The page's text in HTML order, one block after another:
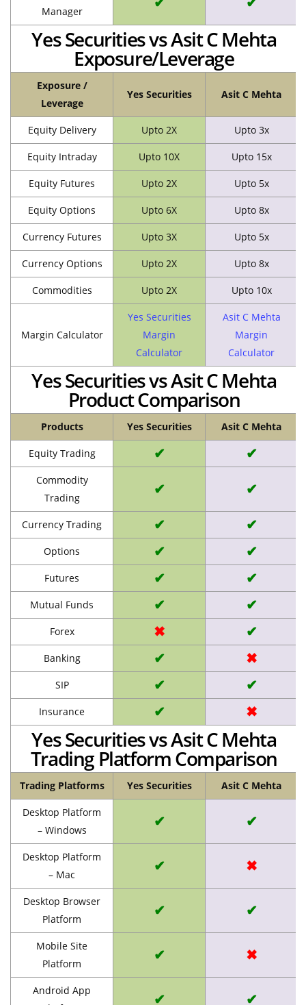
Manager
Yes Securities vs Asit C Mehta
Exposure/Leverage
Exposure /
Leverage
Yes Securities Asit C Mehta
Equity Delivery Upto 2X Upto 3x
Equity Intraday Upto 10X Upto 15x
Equity Futures Upto 2X Upto 5x
Equity Options Upto 6X Upto 8x
Currency Futures Upto 3X Upto 5x
Currency Options Upto 2X Upto 8x
Commodities Upto 2X Upto 10x
Margin Calculator
Yes Securities
Margin
Calculator
Asit C Mehta
Margin
Calculator
Yes Securities vs Asit C Mehta
Product Comparison
Products Yes Securities Asit C Mehta
Equity Trading ✔ ✔
Commodity
Trading
✔ ✔
Currency Trading ✔ ✔
Options ✔ ✔
Futures ✔ ✔
Mutual Funds ✔ ✔
Forex ✖ ✔
Banking ✔ ✖
SIP ✔ ✔
Insurance ✔ ✖
Yes Securities vs Asit C Mehta
Trading Platform Comparison
Trading Platforms Yes Securities Asit C Mehta
Desktop Platform
– Windows
✔ ✔
Desktop Platform
– Mac
✔ ✖
Desktop Browser
Platform
✔ ✔
Mobile Site
Platform
✔ ✖
Android App
✔ ✔